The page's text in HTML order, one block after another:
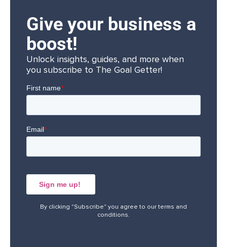
Give your business a
boost!
Unlock insights, guides, and more when
you subscribe to The Goal Getter!
By clicking "Subscribe" you agree to our terms and
conditions.